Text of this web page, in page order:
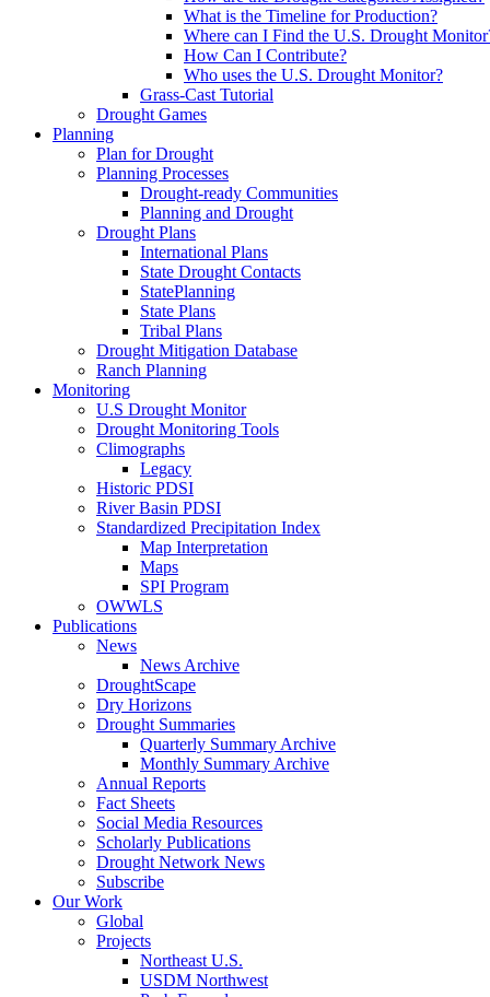
What is the Timeline for Production?
Where can I Find the U.S. Drought
How Can I Contribute?
Who uses the U.S. Drought Monitor?
Grass-Cast Tutorial
Drought Games
Planning
Plan for Drought
Planning Processes
Drought-ready Communities
Planning and Drought
Drought Plans
International Plans
State Drought Contacts
StatePlanning
State Plans
Tribal Plans
Drought Mitigation Database
Ranch Planning
Monitoring
U.S Drought Monitor
Drought Monitoring Tools
Climographs
Legacy
Historic PDSI
River Basin PDSI
Standardized Precipitation Index
Map Interpretation
Maps
SPI Program
OWWLS
Publications
News
News Archive
DroughtScape
Dry Horizons
Drought Summaries
Quarterly Summary Archive
Monthly Summary Archive
Annual Reports
Fact Sheets
Social Media Resources
Scholarly Publications
Drought Network News
Subscribe
Our Work
Global
Projects
Northeast U.S.
USDM Northwest